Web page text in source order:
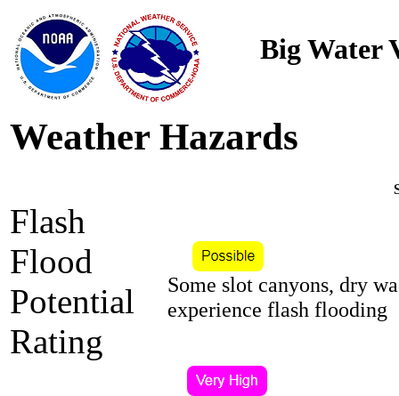
Big Water
Weather Hazards
Flash
Flood
Potential
Rating
Some slot canyons, dry
experience flash flooding